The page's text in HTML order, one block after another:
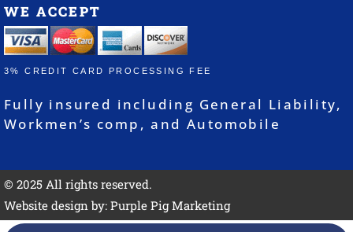
WE ACCEPT
3% CREDIT CARD PROCESSING FEE
Fully insured including General Liability,
Workmen’s comp, and Automobile
© 2025 All rights reserved.
Website design by: Purple Pig Marketing